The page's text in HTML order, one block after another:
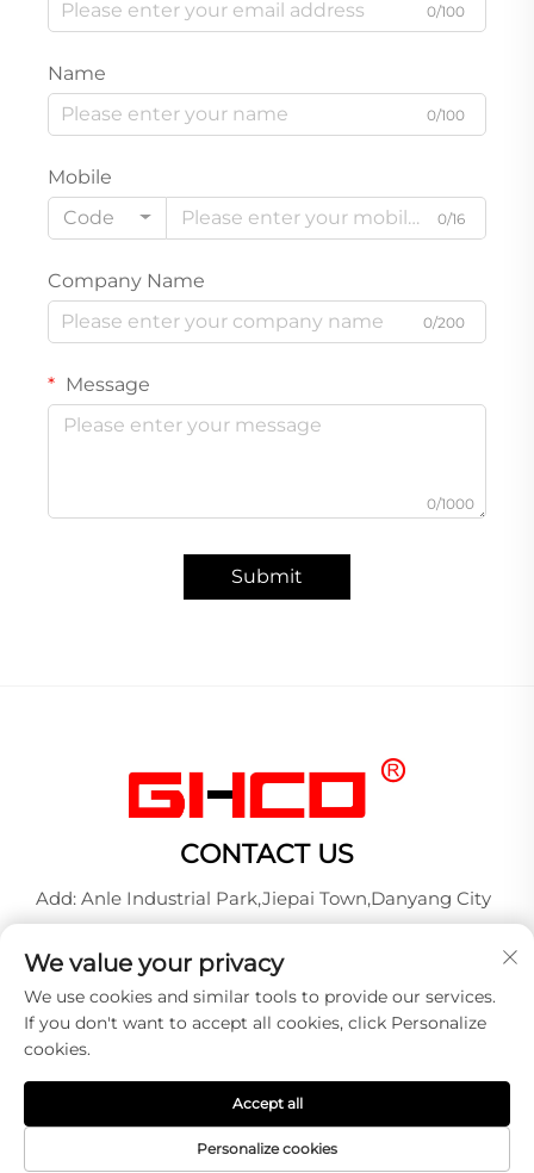
0/100
Name
0/100
Mobile
Code
0/16
Company Name
0/200
Message
0/1000
Submit
CONTACT US
Add: Anle Industrial Park,Jiepai Town,Danyang City
Whatsapp: +86-17712827320
E-mail:[email protected]
Copyright © 2026 DANYANG GUANGXINGHONG AUTO
LAMP MANUFACTURE CO.,LTD. All right reserved -
Privacy policy
We value your privacy
We use cookies and similar tools to provide our services.
If you don't want to accept all cookies, click Personalize
cookies.
Personalize cookies
Accept all